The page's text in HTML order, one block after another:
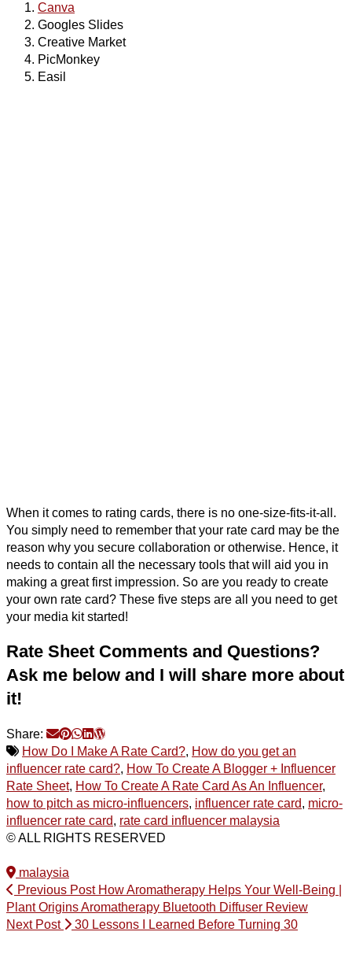
Canva
Googles Slides
Creative Market
PicMonkey
Easil
When it comes to rating cards, there is no one-size-fits-it-all.
You simply need to remember that your rate card may be the
reason why you secure collaboration or otherwise. Hence, it
needs to contain all the necessary tools that will aid you in
making a great first impression. So are you ready to create
your own rate card? These five steps are all you need to get
your media kit started!
Rate Sheet Comments and Questions?
Ask me below and I will share more about
it!
Share:
How Do I Make A Rate Card?, How do you get an
influencer rate card?, How To Create A Blogger + Influencer
Rate Sheet, How To Create A Rate Card As An Influencer,
how to pitch as micro-influencers, influencer rate card, micro-
influencer rate card, rate card influencer malaysia
© ALL RIGHTS RESERVED
malaysia
Previous PostHow Aromatherapy Helps Your Well-Being |
Plant Origins Aromatherapy Bluetooth Diffuser Review
Next Post
30 Lessons I Learned Before Turning 30